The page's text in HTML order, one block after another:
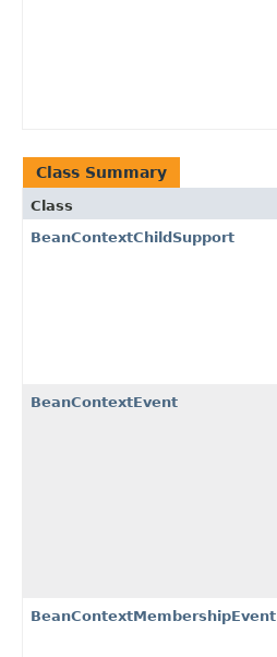
Class Summary
Class
BeanContextChildSupport
BeanContextEvent
BeanContextMembershipEvent